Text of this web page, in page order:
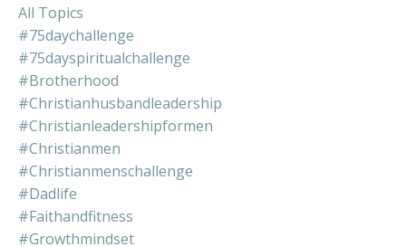
All Topics
#75daychallenge
#75dayspiritualchallenge
#brotherhood
#christianhusbandleadership
#christianleadershipformen
#christianmen
#christianmenschallenge
#dadlife
#faithandfitness
#growthmindset